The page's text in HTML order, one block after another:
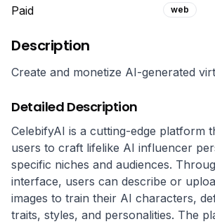
Paid
web
Description
Create and monetize AI-generated
Detailed Description
CelebifyAI is a cutting-edge platform
users to craft lifelike AI influencer
specific niches and audiences.
interface, users can describe or
images to train their AI characters,
traits, styles, and personalities. The